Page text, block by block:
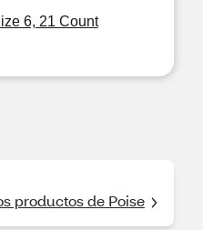
6, 21 Count
productos de Poise